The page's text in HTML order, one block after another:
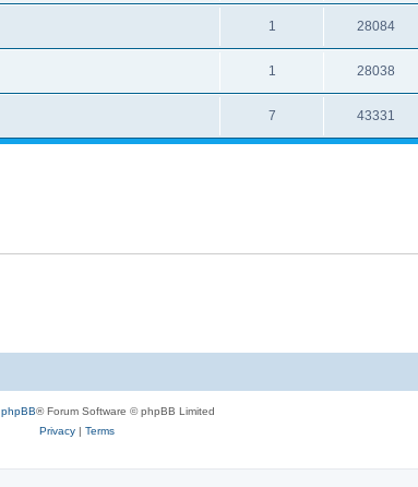
1 28084
1 28038
7 43331
phpBB® Forum Software © phpBB Limited
Privacy| Terms